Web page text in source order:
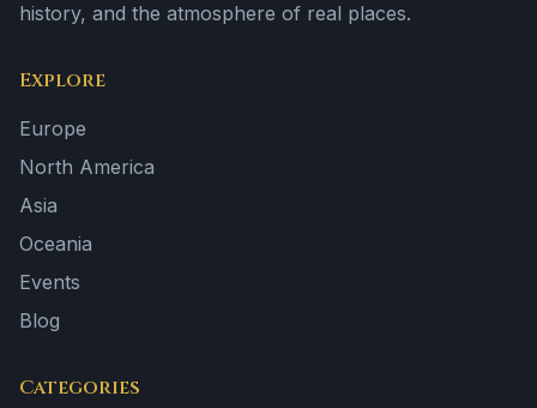
history, and the atmosphere of real places.
Explore
Europe
North America
Asia
Oceania
Events
Blog
Categories